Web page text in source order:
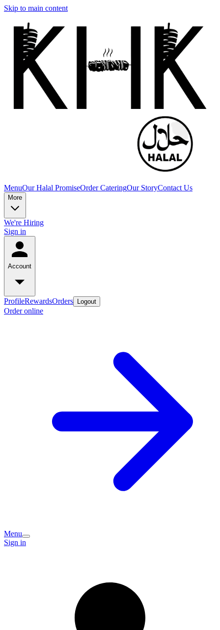
Skip to main content
MenuOur Halal PromiseOrder CateringOur StoryContact Us
More
We're Hiring
Sign in
Account
ProfileRewardsOrders Logout
Order online
Menu
Sign in